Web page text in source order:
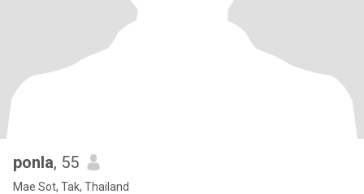
ponla, 55
Mae Sot, Tak, Thailand